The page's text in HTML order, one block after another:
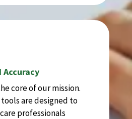
Accuracy
core of our mission.
are designed to
professionals